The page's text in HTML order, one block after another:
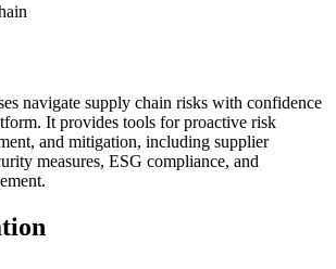
navigate supply chain risks with confidence
It provides tools for proactive risk
and mitigation, including supplier
measures, ESG compliance, and